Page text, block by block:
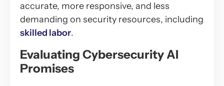
accurate, more responsive, and less
demanding on security resources, including
skilled labor.
Evaluating Cybersecurity AI
Promises